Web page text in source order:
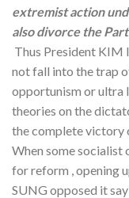
extremist action
also divorce the
Thus President KIM
not fall into the trap
opportunism or ultra
theories on the
the complete victory
When some socialist
for reform , opening
SUNG opposed it